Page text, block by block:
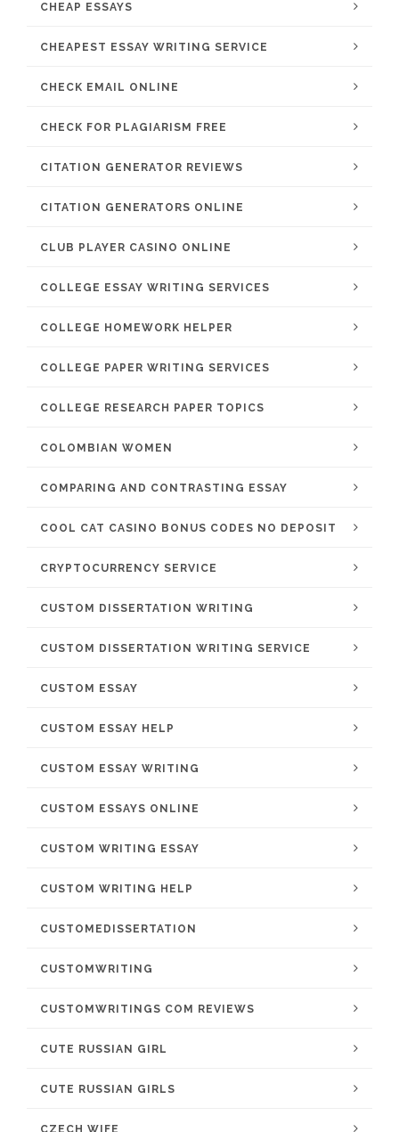
CHEAP ESSAYS
CHEAPEST ESSAY WRITING SERVICE
CHECK EMAIL ONLINE
CHECK FOR PLAGIARISM FREE
CITATION GENERATOR REVIEWS
CITATION GENERATORS ONLINE
CLUB PLAYER CASINO ONLINE
COLLEGE ESSAY WRITING SERVICES
COLLEGE HOMEWORK HELPER
COLLEGE PAPER WRITING SERVICES
COLLEGE RESEARCH PAPER TOPICS
COLOMBIAN WOMEN
COMPARING AND CONTRASTING ESSAY
COOL CAT CASINO BONUS CODES NO DEPOSIT
CRYPTOCURRENCY SERVICE
CUSTOM DISSERTATION WRITING
CUSTOM DISSERTATION WRITING SERVICE
CUSTOM ESSAY
CUSTOM ESSAY HELP
CUSTOM ESSAY WRITING
CUSTOM ESSAYS ONLINE
CUSTOM WRITING ESSAY
CUSTOM WRITING HELP
CUSTOMEDISSERTATION
CUSTOMWRITING
CUSTOMWRITINGS COM REVIEWS
CUTE RUSSIAN GIRL
CUTE RUSSIAN GIRLS
CZECH WIFE